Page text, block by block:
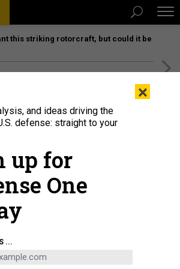
this striking rotorcraft, but could it be
×
and ideas driving the
defense: straight to your
up for
One
...